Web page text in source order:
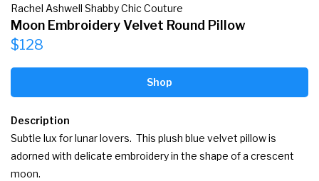
Rachel Ashwell Shabby Chic Couture
Moon Embroidery Velvet Round Pillow
$128
Shop
Description
Subtle lux for lunar lovers.  This plush blue velvet pillow is
adorned with delicate embroidery in the shape of a crescent
moon.